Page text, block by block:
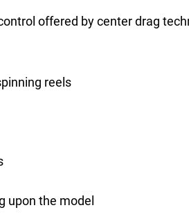
offered by center drag
reels
upon the model